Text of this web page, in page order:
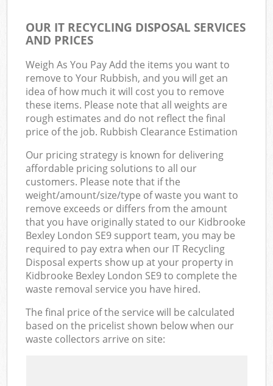
OUR IT RECYCLING DISPOSAL SERVICES
AND PRICES
Weigh As You Pay Add the items you want to
remove to Your Rubbish, and you will get an
idea of how much it will cost you to remove
these items. Please note that all weights are
rough estimates and do not reflect the final
price of the job. Rubbish Clearance Estimation
Our pricing strategy is known for delivering
affordable pricing solutions to all our
customers. Please note that if the
weight/amount/size/type of waste you want to
remove exceeds or differs from the amount
that you have originally stated to our Kidbrooke
Bexley London SE9 support team, you may be
required to pay extra when our IT Recycling
Disposal experts show up at your property in
Kidbrooke Bexley London SE9 to complete the
waste removal service you have hired.
The final price of the service will be calculated
based on the pricelist shown below when our
waste collectors arrive on site: